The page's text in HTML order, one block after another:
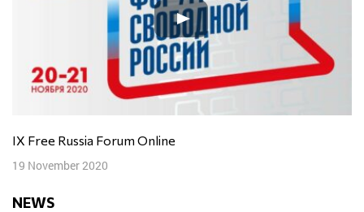
IX Free Russia Forum Online
19 November 2020
NEWS